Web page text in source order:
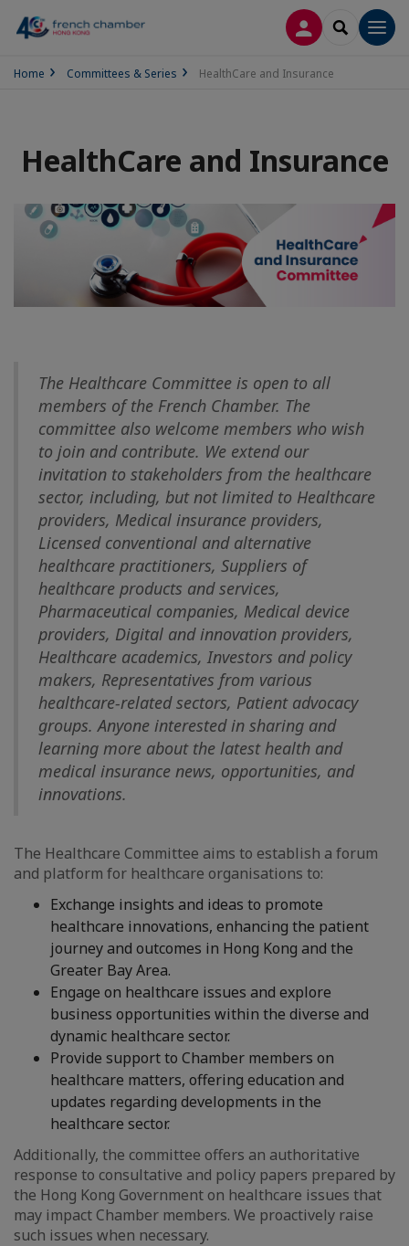
LOG INSEARCH
Home Committees & Series HealthCare and Insurance
HealthCare and Insurance
The Healthcare Committee is open to all
members of the French Chamber. The
committee also welcome members who wish
to join and contribute. We extend our
invitation to stakeholders from the healthcare
sector, including, but not limited to Healthcare
providers, Medical insurance providers,
Licensed conventional and alternative
healthcare practitioners, Suppliers of
healthcare products and services,
Pharmaceutical companies, Medical device
providers, Digital and innovation providers,
Healthcare academics, Investors and policy
makers, Representatives from various
healthcare-related sectors, Patient advocacy
groups. Anyone interested in sharing and
learning more about the latest health and
medical insurance news, opportunities, and
innovations.
The Healthcare Committee aims to establish a forum
and platform for healthcare organisations to:
Exchange insights and ideas to promote
healthcare innovations, enhancing the patient
journey and outcomes in Hong Kong and the
Greater Bay Area.
Engage on healthcare issues and explore
business opportunities within the diverse and
dynamic healthcare sector.
Provide support to Chamber members on
healthcare matters, offering education and
updates regarding developments in the
healthcare sector.
Additionally, the committee offers an authoritative
response to consultative and policy papers prepared by
the Hong Kong Government on healthcare issues that
may impact Chamber members. We proactively raise
such issues when necessary.